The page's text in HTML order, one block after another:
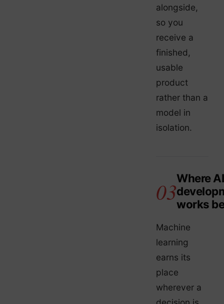
alongside,
so you
receive a
finished,
usable
product
rather than a
model in
isolation.
Where
works
Machine
learning
earns its
place
wherever a